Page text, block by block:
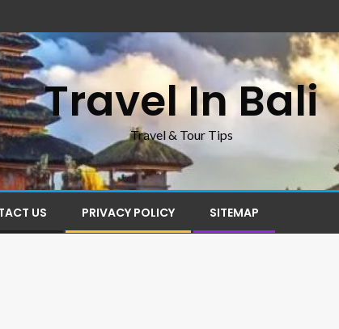
Travel In Bali
Travel & Tour Tips
US PRIVACY POLICY SITEMAP